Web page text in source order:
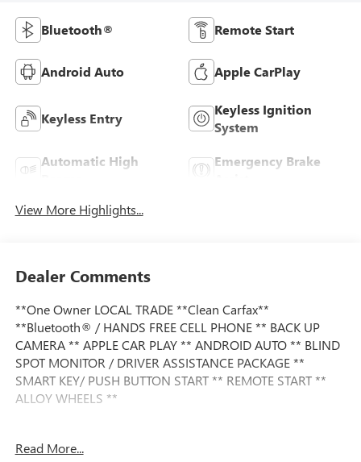
Bluetooth® Remote Start
Android Auto Apple CarPlay
Keyless Entry
Keyless Ignition
System
Automatic High
Emergency Brake
View More Highlights...
Dealer Comments
**One Owner LOCAL TRADE **Clean Carfax**
**Bluetooth® / HANDS FREE CELL PHONE ** BACK UP
CAMERA ** APPLE CAR PLAY ** ANDROID AUTO ** BLIND
SPOT MONITOR / DRIVER ASSISTANCE PACKAGE **
SMART KEY/ PUSH BUTTON START ** REMOTE START **
ALLOY WHEELS **
month/12K mile (whichever comes first) powertrain limited
Read More...